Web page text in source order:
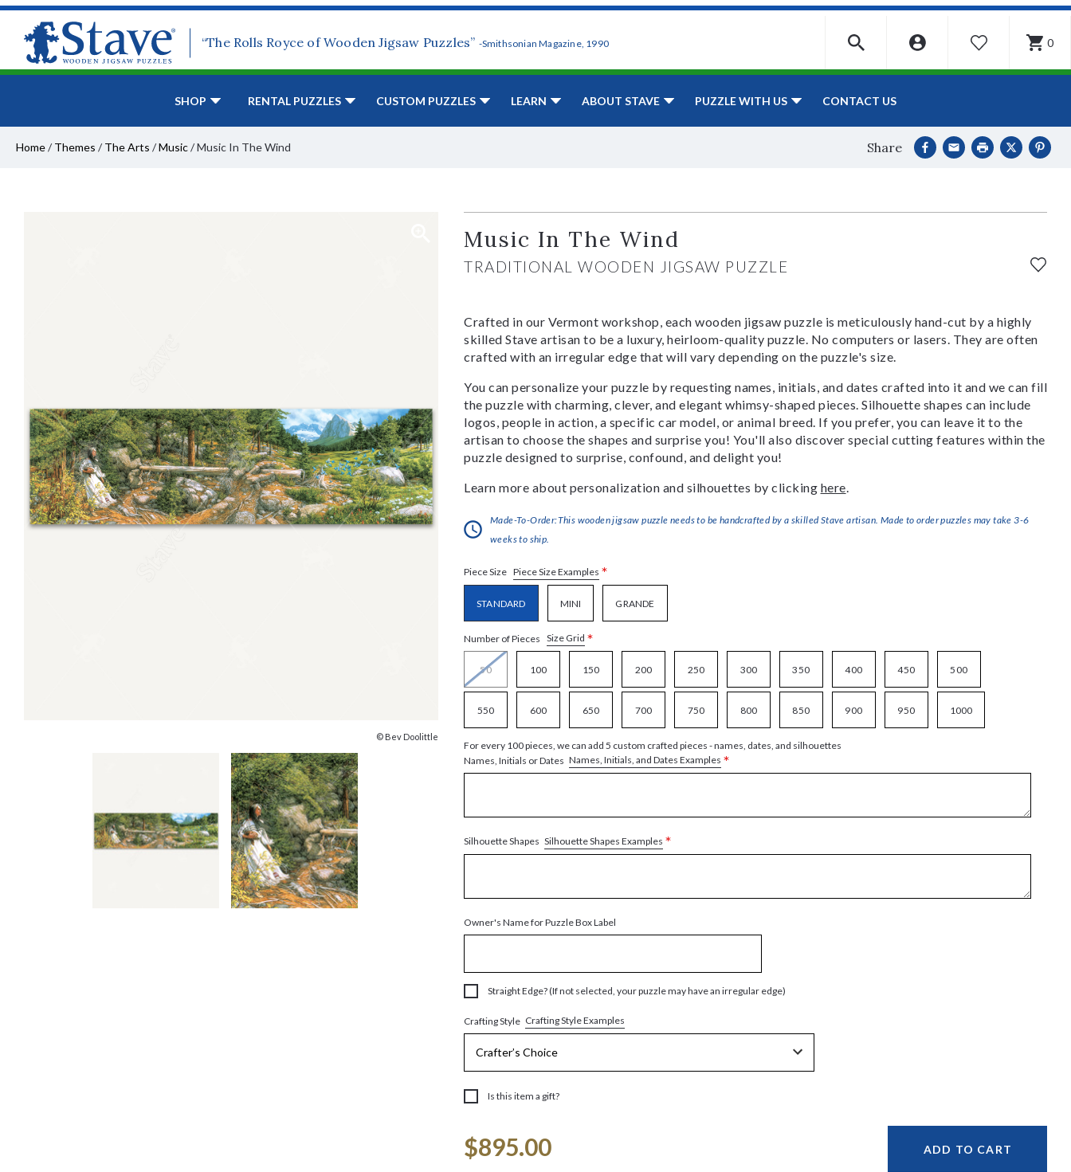
“The Rolls Royce of Wooden Jigsaw Puzzles” -Smithsonian Magazine, 1990 WISHLIST 0
SHOP RENTAL PUZZLES CUSTOM PUZZLES LEARN ABOUT STAVE PUZZLE WITH US CONTACT US
Home/ Themes / The Arts /Music/Music In The Wind Share
© Bev Doolittle
Music In The Wind
TRADITIONAL WOODEN JIGSAW PUZZLE
Crafted in our Vermont workshop, each wooden jigsaw puzzle is meticulously hand-cut by a highly
skilled Stave artisan to be a luxury, heirloom-quality puzzle. No computers or lasers. They are often
crafted with an irregular edge that will vary depending on the puzzle's size.
You can personalize your puzzle by requesting names, initials, and dates crafted into it and we can fill
the puzzle with charming, clever, and elegant whimsy-shaped pieces. Silhouette shapes can include
logos, people in action, a specific car model, or animal breed. If you prefer, you can leave it to the
artisan to choose the shapes and surprise you! You'll also discover special cutting features within the
puzzle designed to surprise, confound, and delight you!
Learn more about personalization and silhouettes by clicking here.
Made-To-Order:This wooden jigsaw puzzle needs to be handcrafted by a skilled Stave artisan. Made to order puzzles may take 3-6
weeks to ship.
Piece Size Piece Size Examples *
STANDARD MINI GRANDE
Number of Pieces Size Grid *
50 100 150 200 250 300 350 400 450 500
550 600 650 700 750 800 850 900 950 1000
For every 100 pieces, we can add 5 custom crafted pieces - names, dates, and silhouettes
Names, Initials or Dates Names, Initials, and Dates Examples *
Silhouette Shapes Silhouette Shapes Examples *
Owner's Name for Puzzle Box Label
Straight Edge? (If not selected, your puzzle may have an irregular edge)
Crafting Style Crafting Style Examples
Is this item a gift?
Stock:
$895.00 ADD TO CART